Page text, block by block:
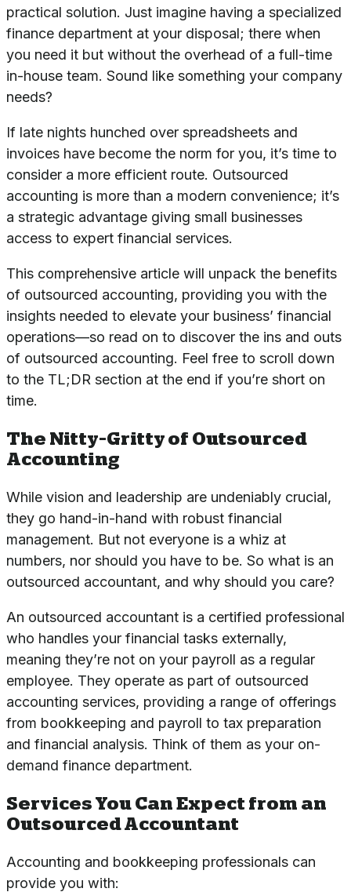
practical solution. Just imagine having a specialized
finance department at your disposal; there when
you need it but without the overhead of a full-time
in-house team. Sound like something your company
needs?
If late nights hunched over spreadsheets and
invoices have become the norm for you, it’s time to
consider a more efficient route. Outsourced
accounting is more than a modern convenience; it’s
a strategic advantage giving small businesses
access to expert financial services.
This comprehensive article will unpack the benefits
of outsourced accounting, providing you with the
insights needed to elevate your business’ financial
operations—so read on to discover the ins and outs
of outsourced accounting. Feel free to scroll down
to the TL;DR section at the end if you’re short on
time.
The Nitty-Gritty of Outsourced
Accounting
While vision and leadership are undeniably crucial,
they go hand-in-hand with robust financial
management. But not everyone is a whiz at
numbers, nor should you have to be. So what is an
outsourced accountant, and why should you care?
An outsourced accountant is a certified professional
who handles your financial tasks externally,
meaning they’re not on your payroll as a regular
employee. They operate as part of outsourced
accounting services, providing a range of offerings
from bookkeeping and payroll to tax preparation
and financial analysis. Think of them as your on-
demand finance department.
Services You Can Expect from an
Outsourced Accountant
Accounting and bookkeeping professionals can
provide you with: